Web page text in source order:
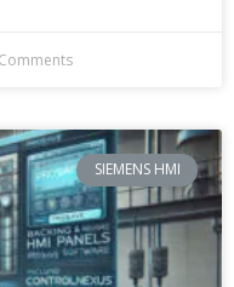
SIEMENS HMI